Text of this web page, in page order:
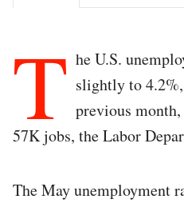
T he U.S.
slightly to
previous month,
57K jobs, the Labor
The May unemployment